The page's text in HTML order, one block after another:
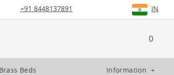
+91 8448137891 IN
0
Brass Beds Information +